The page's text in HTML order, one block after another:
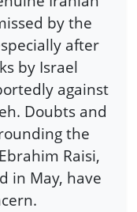
by the
after
by Israel
against
Doubts and
the
Raisi,
in May, have